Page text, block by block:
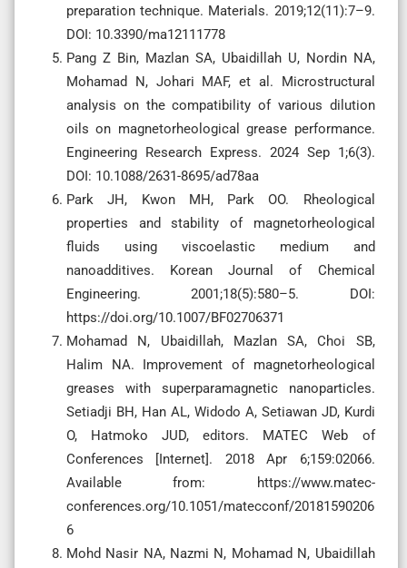
preparation technique. Materials. 2019;12(11):7–9.
DOI: 10.3390/ma12111778
Pang Z Bin, Mazlan SA, Ubaidillah U, Nordin NA,
Mohamad N, Johari MAF, et al. Microstructural
analysis on the compatibility of various dilution
oils on magnetorheological grease performance.
Engineering Research Express. 2024 Sep 1;6(3).
DOI: 10.1088/2631-8695/ad78aa
Park JH, Kwon MH, Park OO. Rheological
properties and stability of magnetorheological
fluids using viscoelastic medium and
nanoadditives. Korean Journal of Chemical
Engineering. 2001;18(5):580–5. DOI:
https://doi.org/10.1007/BF02706371
Mohamad N, Ubaidillah, Mazlan SA, Choi SB,
Halim NA. Improvement of magnetorheological
greases with superparamagnetic nanoparticles.
Setiadji BH, Han AL, Widodo A, Setiawan JD, Kurdi
O, Hatmoko JUD, editors. MATEC Web of
Conferences [Internet]. 2018 Apr 6;159:02066.
Available from: https://www.matec-
conferences.org/10.1051/matecconf/20181590206
6
Mohd Nasir NA, Nazmi N, Mohamad N, Ubaidillah